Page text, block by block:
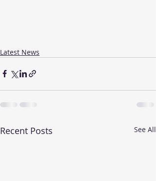
Latest News
Recent Posts See All